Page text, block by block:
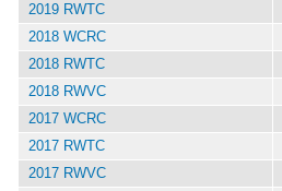
2019 RWTC
2018 WCRC
2018 RWTC
2018 RWVC
2017 WCRC
2017 RWTC
2017 RWVC